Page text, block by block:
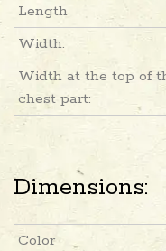
Length
Width:
Width at the top of
chest part:
Dimensions:
Color